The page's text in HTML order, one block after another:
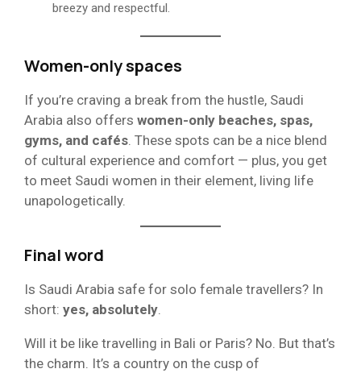
breezy and respectful.
Women-only spaces
If you’re craving a break from the hustle, Saudi
Arabia also offers women-only beaches, spas,
gyms, and cafés . These spots can be a nice blend
of cultural experience and comfort — plus, you get
to meet Saudi women in their element, living life
unapologetically.
Final word
Is Saudi Arabia safe for solo female travellers? In
short: yes, absolutely.
Will it be like travelling in Bali or Paris? No. But that’s
the charm. It’s a country on the cusp of